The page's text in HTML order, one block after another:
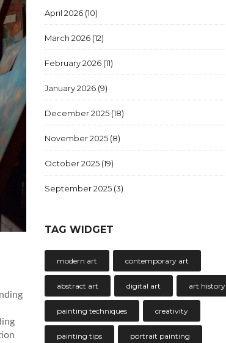
April 2026 (10)
March 2026 (12)
February 2026 (11)
January 2026 (9)
December 2025 (18)
November 2025 (8)
October 2025 (19)
September 2025 (3)
TAG WIDGET
modern art contemporary art
abstract art digital art art history
painting techniques creativity
painting tips portrait painting